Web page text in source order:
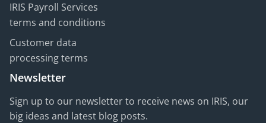
IRIS Payroll Services
terms and conditions
Customer data
processing terms
Newsletter
Sign up to our newsletter to receive news on IRIS, our
big ideas and latest blog posts.